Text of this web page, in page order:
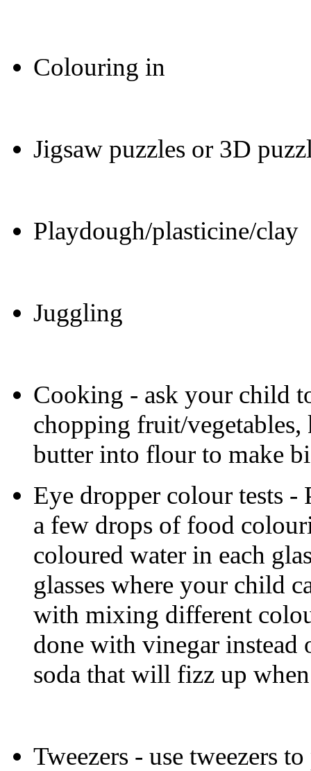
Colouring in
Jigsaw puzzles or 3D
Playdough/plasticine/clay
Juggling
Cooking - ask your child
chopping fruit/
butter into flour to make
Eye dropper colour tests -
a few drops of food
coloured water in each
glasses where your child
with mixing different
done with vinegar instead
soda that will fizz up
Tweezers - use tweezers